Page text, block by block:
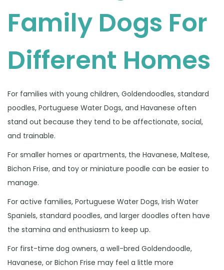
Family Dogs For
Different Homes
For families with young children, Goldendoodles, standard
poodles, Portuguese Water Dogs, and Havanese often
stand out because they tend to be affectionate, social,
and trainable.
For smaller homes or apartments, the Havanese, Maltese,
Bichon Frise, and toy or miniature poodle can be easier to
manage.
For active families, Portuguese Water Dogs, Irish Water
Spaniels, standard poodles, and larger doodles often have
the stamina and enthusiasm to keep up.
For first-time dog owners, a well-bred Goldendoodle,
Havanese, or Bichon Frise may feel a little more